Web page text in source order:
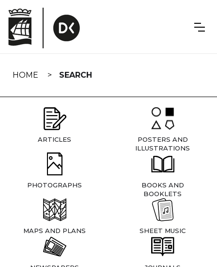
navigation
HOME SEARCH
ARTICLES
POSTERS AND
ILLUSTRATIONS
PHOTOGRAPHS
BOOKS AND
BOOKLETS
MAPS AND PLANS SHEET MUSIC